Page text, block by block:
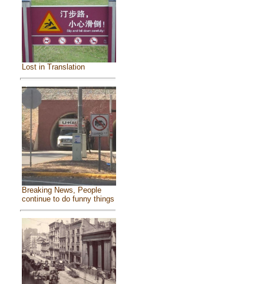
Lost in Translation
Breaking News, People
continue to do funny things